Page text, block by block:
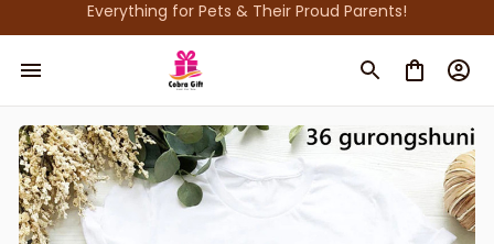
Everything for Pets & Their Proud Parents!